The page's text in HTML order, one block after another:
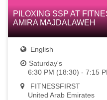
PILOXING SSP AT
AMIRA MAJDALAWEH
English
Saturday's
6:30 PM (18:30) - 7:15
FITNESSFIRST
United Arab Emirates